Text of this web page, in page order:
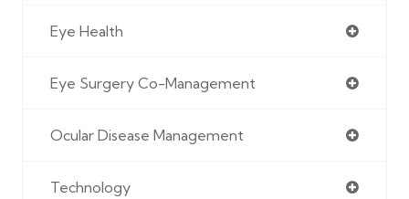
Eye Health
Eye Surgery Co-Management
Ocular Disease Management
Technology